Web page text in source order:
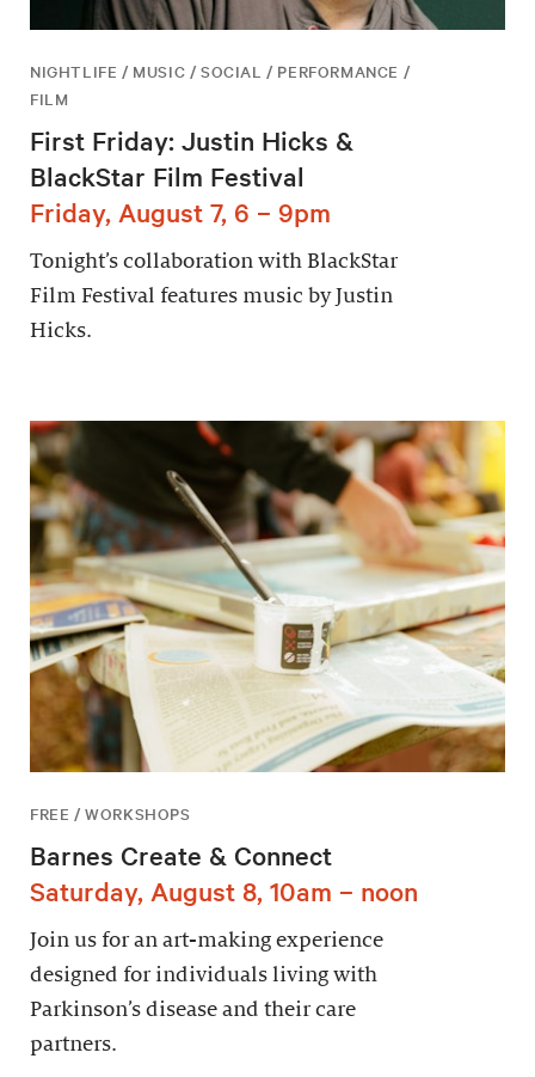
NIGHTLIFE / MUSIC / SOCIAL / PERFORMANCE /
FILM
First Friday: Justin Hicks &
BlackStar Film Festival
Friday, August 7, 6 – 9pm
Tonight’s collaboration with BlackStar
Film Festival features music by Justin
Hicks.
FREE / WORKSHOPS
Barnes Create & Connect
Saturday, August 8, 10am – noon
Join us for an art-making experience
designed for individuals living with
Parkinson’s disease and their care
partners.